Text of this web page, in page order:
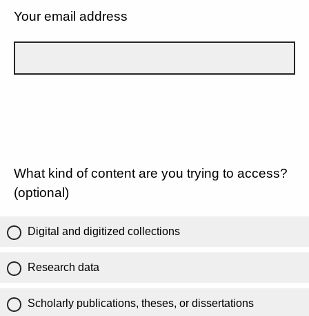
Your email address
What kind of content are you trying to access?
(optional)
Digital and digitized collections
Research data
Scholarly publications, theses, or dissertations